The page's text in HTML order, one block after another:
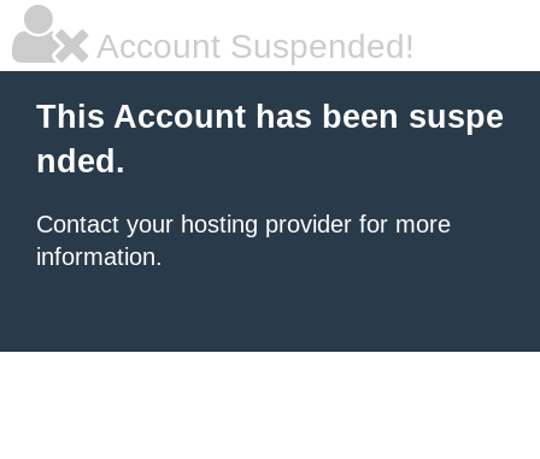
Account Suspended!
This Account has been suspe
nded.
Contact your hosting provider for more
information.